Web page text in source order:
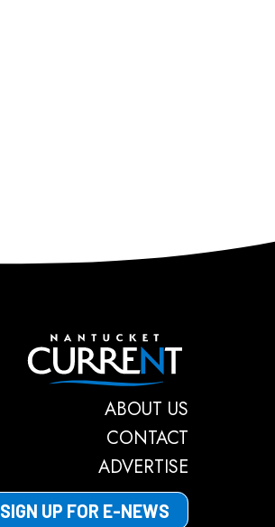
ABOUT US
CONTACT
ADVERTISE
SIGN UP FOR E-NEWS